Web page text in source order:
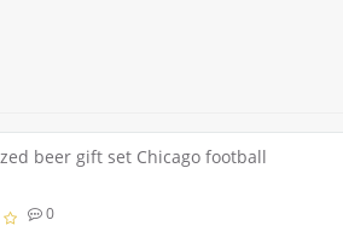
beer gift set Chicago football
0